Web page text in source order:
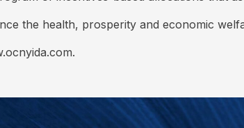
the health, prosperity and economic